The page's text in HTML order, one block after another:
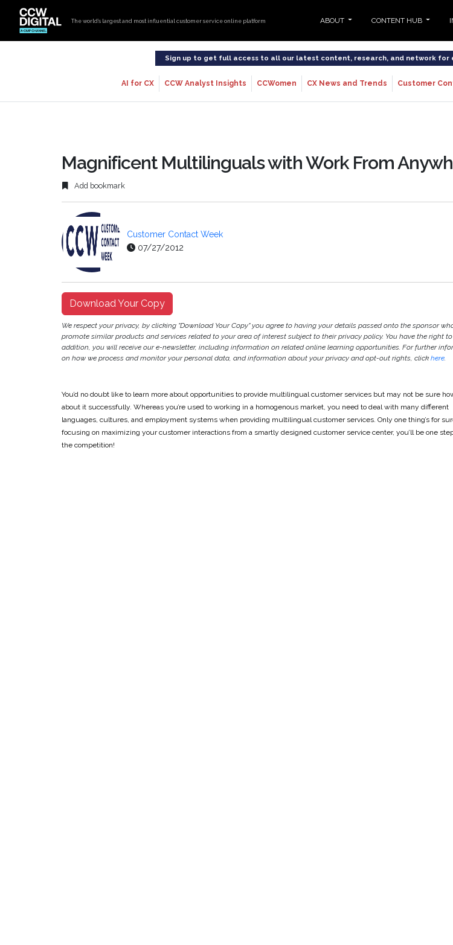
The world’s largest and most influential customer service online platform ABOUT CONTENT HUB
Sign up to get full access to all our latest content, research, and network for
AI for CX CCW Analyst Insights CCWomen CX News and Trends Customer
Magnificent Multilinguals with Work From
Add bookmark
Customer Contact Week
07/27/2012
Download Your Copy
We respect your privacy, by clicking "Download Your Copy" you agree to having your details passed onto the sponsor
promote similar products and services related to your area of interest subject to their privacy policy. You have the right to
addition, you will receive our e-newsletter, including information on related online learning opportunities. For further
on how we process and monitor your personal data, and information about your privacy and opt-out rights, click here.
You’d no doubt like to learn more about opportunities to provide multilingual customer services but may not be sure
about it successfully. Whereas you’re used to working in a homogenous market, you need to deal with many different
languages, cultures, and employment systems when providing multilingual customer services. Only one thing’s for
focusing on maximizing your customer interactions from a smartly designed customer service center, you’ll be one
the competition!